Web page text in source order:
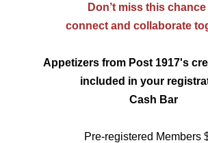
Don’t miss this
connect and collaborate
Appetizers from Post 1917's
included in your
Cash Bar
Pre-registered Members